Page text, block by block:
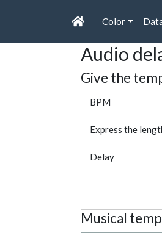
Color
Audio
Give the
BPM
Express the
Delay
Musical